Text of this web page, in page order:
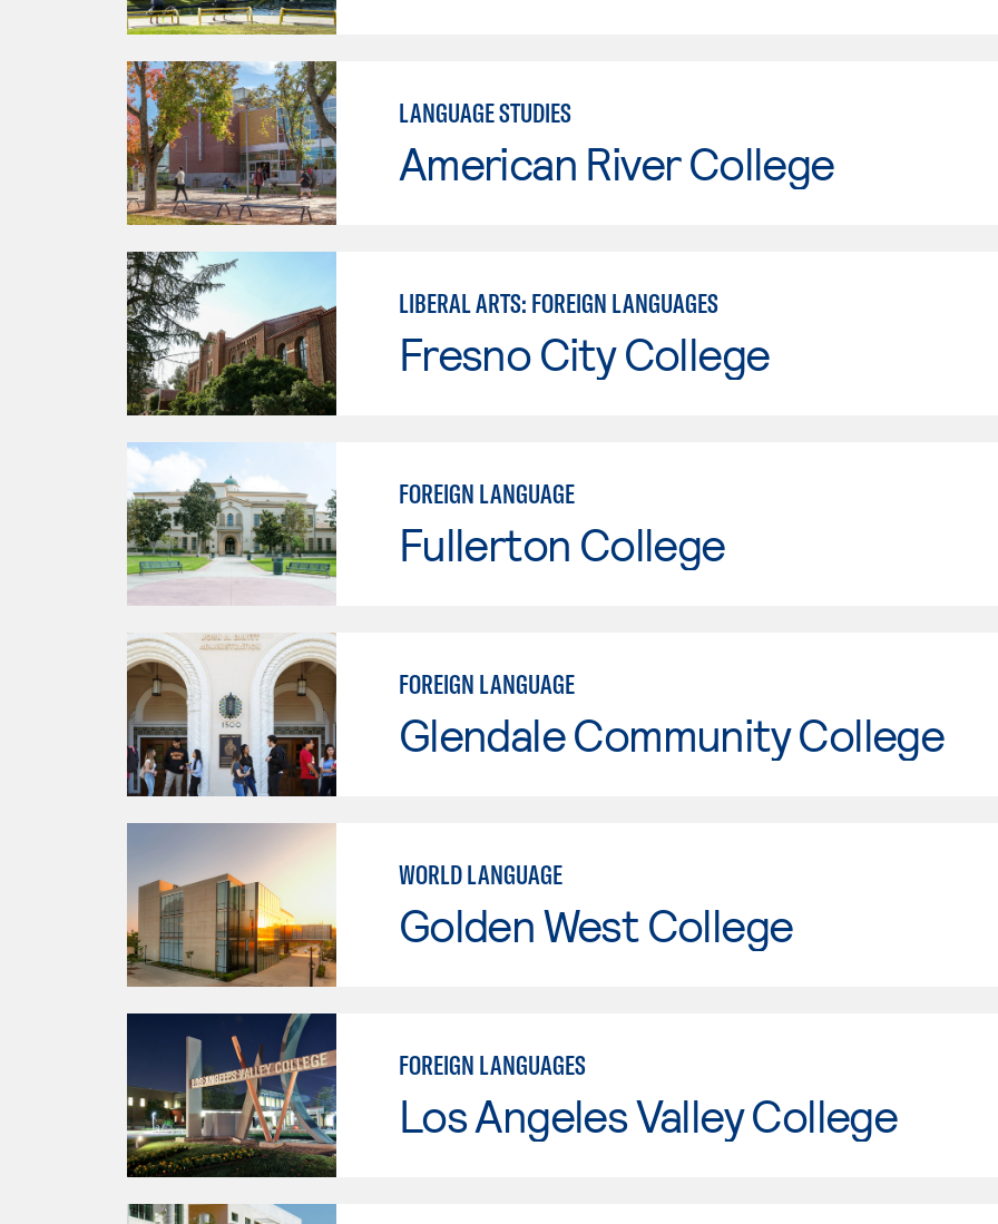
LANGUAGE STUDIES
American River College
LIBERAL ARTS: FOREIGN LANGUAGES
Fresno City College
FOREIGN LANGUAGE
Fullerton College
FOREIGN LANGUAGE
Glendale Community College
WORLD LANGUAGE
Golden West College
FOREIGN LANGUAGES
Los Angeles Valley College